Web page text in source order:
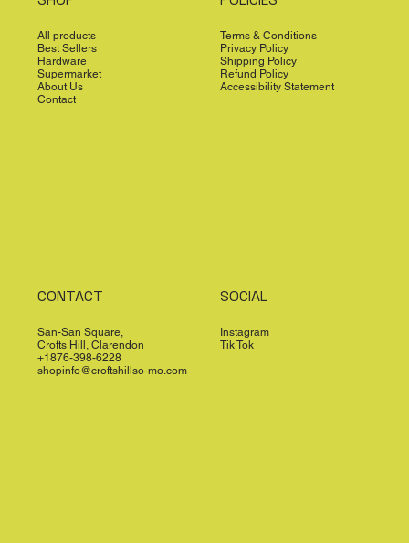
All products
Best Sellers
Hardware
Supermarket
About Us
Contact
Terms & Conditions
Privacy Policy
Shipping Policy
Refund Policy
Accessibility Statement
CONTACT
San-San Square,
Crofts Hill, Clarendon
+1876-398-6228
shopinfo@croftshillso-mo.com
SOCIAL
Instagram
Tik Tok